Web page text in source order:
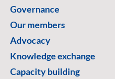
Governance
Our members
Advocacy
Knowledge exchange
Capacity building